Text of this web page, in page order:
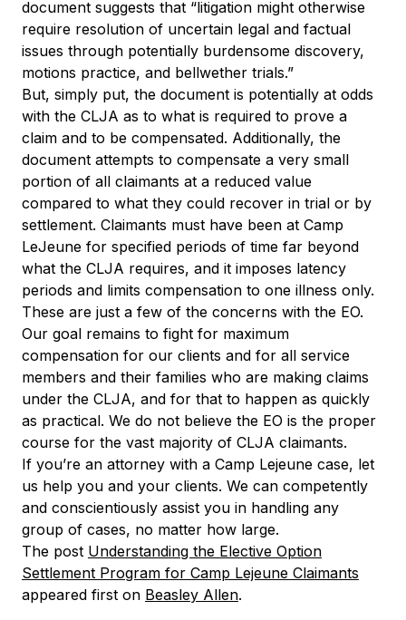
document suggests that “litigation might otherwise
require resolution of uncertain legal and factual
issues through potentially burdensome discovery,
motions practice, and bellwether trials.”
But, simply put, the document is potentially at odds
with the CLJA as to what is required to prove a
claim and to be compensated. Additionally, the
document attempts to compensate a very small
portion of all claimants at a reduced value
compared to what they could recover in trial or by
settlement. Claimants must have been at Camp
LeJeune for specified periods of time far beyond
what the CLJA requires, and it imposes latency
periods and limits compensation to one illness only.
These are just a few of the concerns with the EO.
Our goal remains to fight for maximum
compensation for our clients and for all service
members and their families who are making claims
under the CLJA, and for that to happen as quickly
as practical. We do not believe the EO is the proper
course for the vast majority of CLJA claimants.
If you’re an attorney with a Camp Lejeune case, let
us help you and your clients. We can competently
and conscientiously assist you in handling any
group of cases, no matter how large.
The post Understanding the Elective Option
Settlement Program for Camp Lejeune Claimants
appeared first on Beasley Allen.